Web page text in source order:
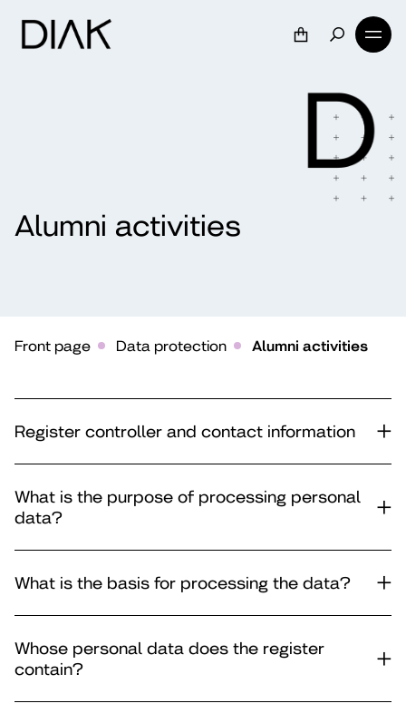
Alumni activities
Front page Data protection Alumni activities
Register controller and contact information
What is the purpose of processing personal
data?
What is the basis for processing the data?
Whose personal data does the register
contain?